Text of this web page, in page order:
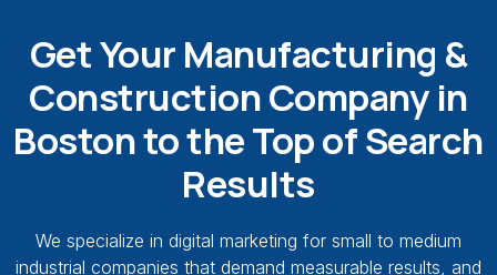
Get Your Manufacturing &
Construction Company in
Boston to the Top of Search
Results
We specialize in digital marketing for small to medium
industrial companies that demand measurable results, and